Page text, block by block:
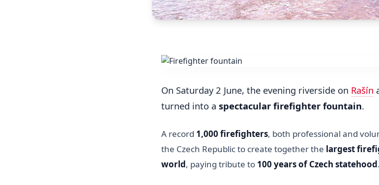
On Saturday 2 June, the evening riverside on Rašín
turned into a spectacular firefighter fountain.
A record 1,000 firefighters, both professional and
the Czech Republic to create together the largest
world, paying tribute to 100 years of Czech statehood.